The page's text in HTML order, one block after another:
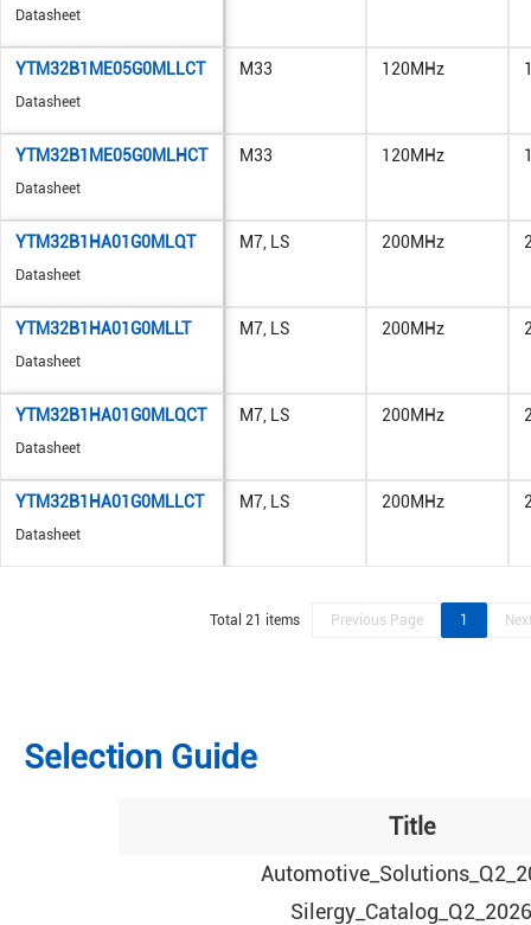
Datasheet
YTM32B1ME05G0MLLCT
Datasheet
M33 120MHz
YTM32B1ME05G0MLHCT
Datasheet
M33 120MHz
YTM32B1HA01G0MLQT
Datasheet
M7, LS 200MHz
YTM32B1HA01G0MLLT
Datasheet
M7, LS 200MHz
YTM32B1HA01G0MLQCT
Datasheet
M7, LS 200MHz
YTM32B1HA01G0MLLCT
Datasheet
M7, LS 200MHz
Total 21 items Previous Page 1
Selection Guide
Title
Silergy_Catalog_Q2_2026